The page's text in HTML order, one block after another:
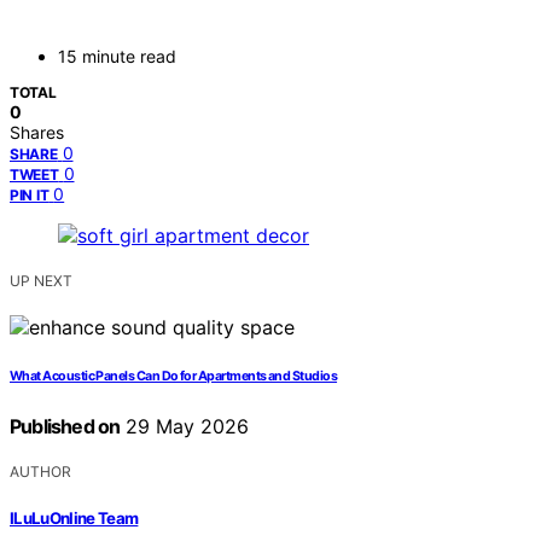
15 minute read
TOTAL
0
Shares
SHARE 0
TWEET 0
PIN IT 0
UP NEXT
What Acoustic Panels Can Do for Apartments and Studios
Published on 29 May 2026
AUTHOR
ILuLuOnline Team